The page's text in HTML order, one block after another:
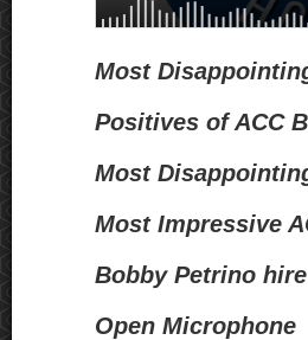
Most
Positives of ACC
Most
Most Impressive
Bobby Petrino
Open Microphone